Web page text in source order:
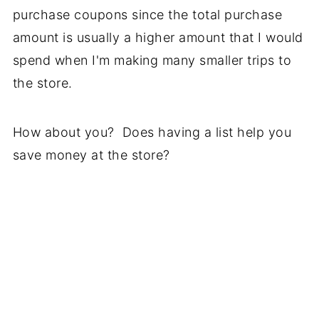
purchase coupons since the total purchase
amount is usually a higher amount that I would
spend when I'm making many smaller trips to
the store.
How about you? Does having a list help you
save money at the store?